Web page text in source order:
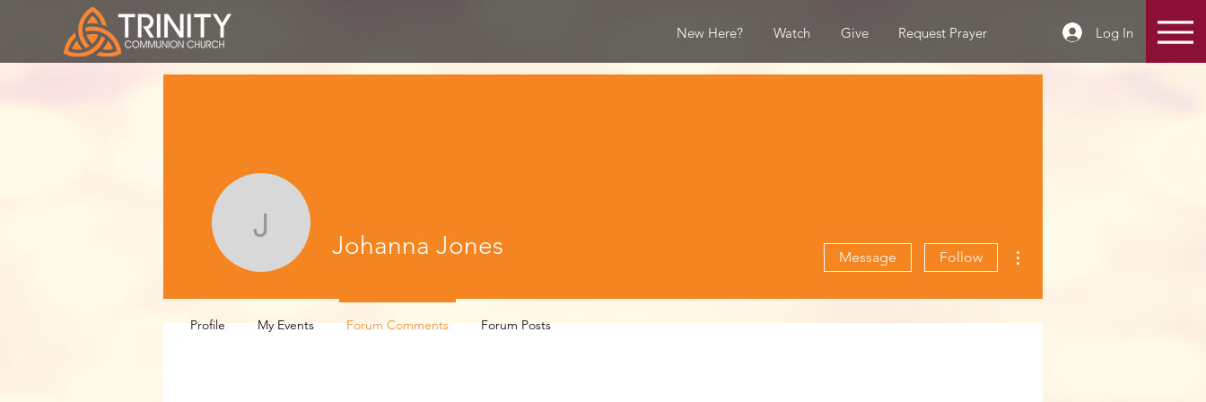
New Here? Watch Give Request Prayer Log In
Johanna Jones
Johanna Jones Message Follow
Profile My Events Forum Comments Forum Posts